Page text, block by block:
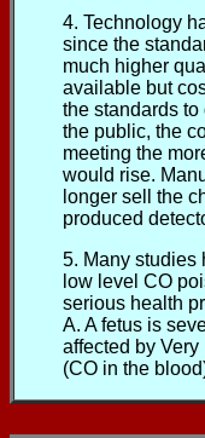
4. Technology
since the
much higher
available but
the standards
the public, the
meeting the
would rise.
longer sell the
produced
5. Many studies
low level CO
serious health
A. A fetus is
affected by
(CO in the